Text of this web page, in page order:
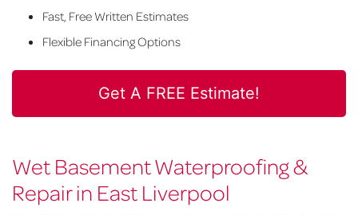
Fast, Free Written Estimates
Flexible Financing Options
Get A FREE Estimate!
Wet Basement Waterproofing &
Repair in East Liverpool